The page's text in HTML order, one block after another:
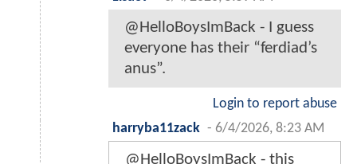
@HelloBoysImBack - I guess
everyone has their “ferdiad’s
anus”.
Login to report abuse
harryba11zack - 6/4/2026, 8:23 AM
@HelloBoysImBack - this